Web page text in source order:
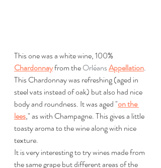
This one was a white wine, 100%
Chardonnay from the OrléansAppellation.
This Chardonnay was refreshing (aged in
steel vats instead of oak) but also had nice
body and roundness. It was aged "on the
lees," as with Champagne. This gives a little
toasty aroma to the wine along with nice
texture.
It is very interesting to try wines made from
the same grape but different areas of the